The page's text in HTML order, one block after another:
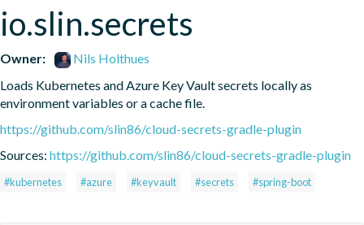
io.slin.secrets
Owner:
Nils Holthues
Loads Kubernetes and Azure Key Vault secrets locally as
environment variables or a cache file.
https://github.com/slin86/cloud-secrets-gradle-plugin
Sources: https://github.com/slin86/cloud-secrets-gradle-plugin
#kubernetes #azure #keyvault #secrets #spring-boot